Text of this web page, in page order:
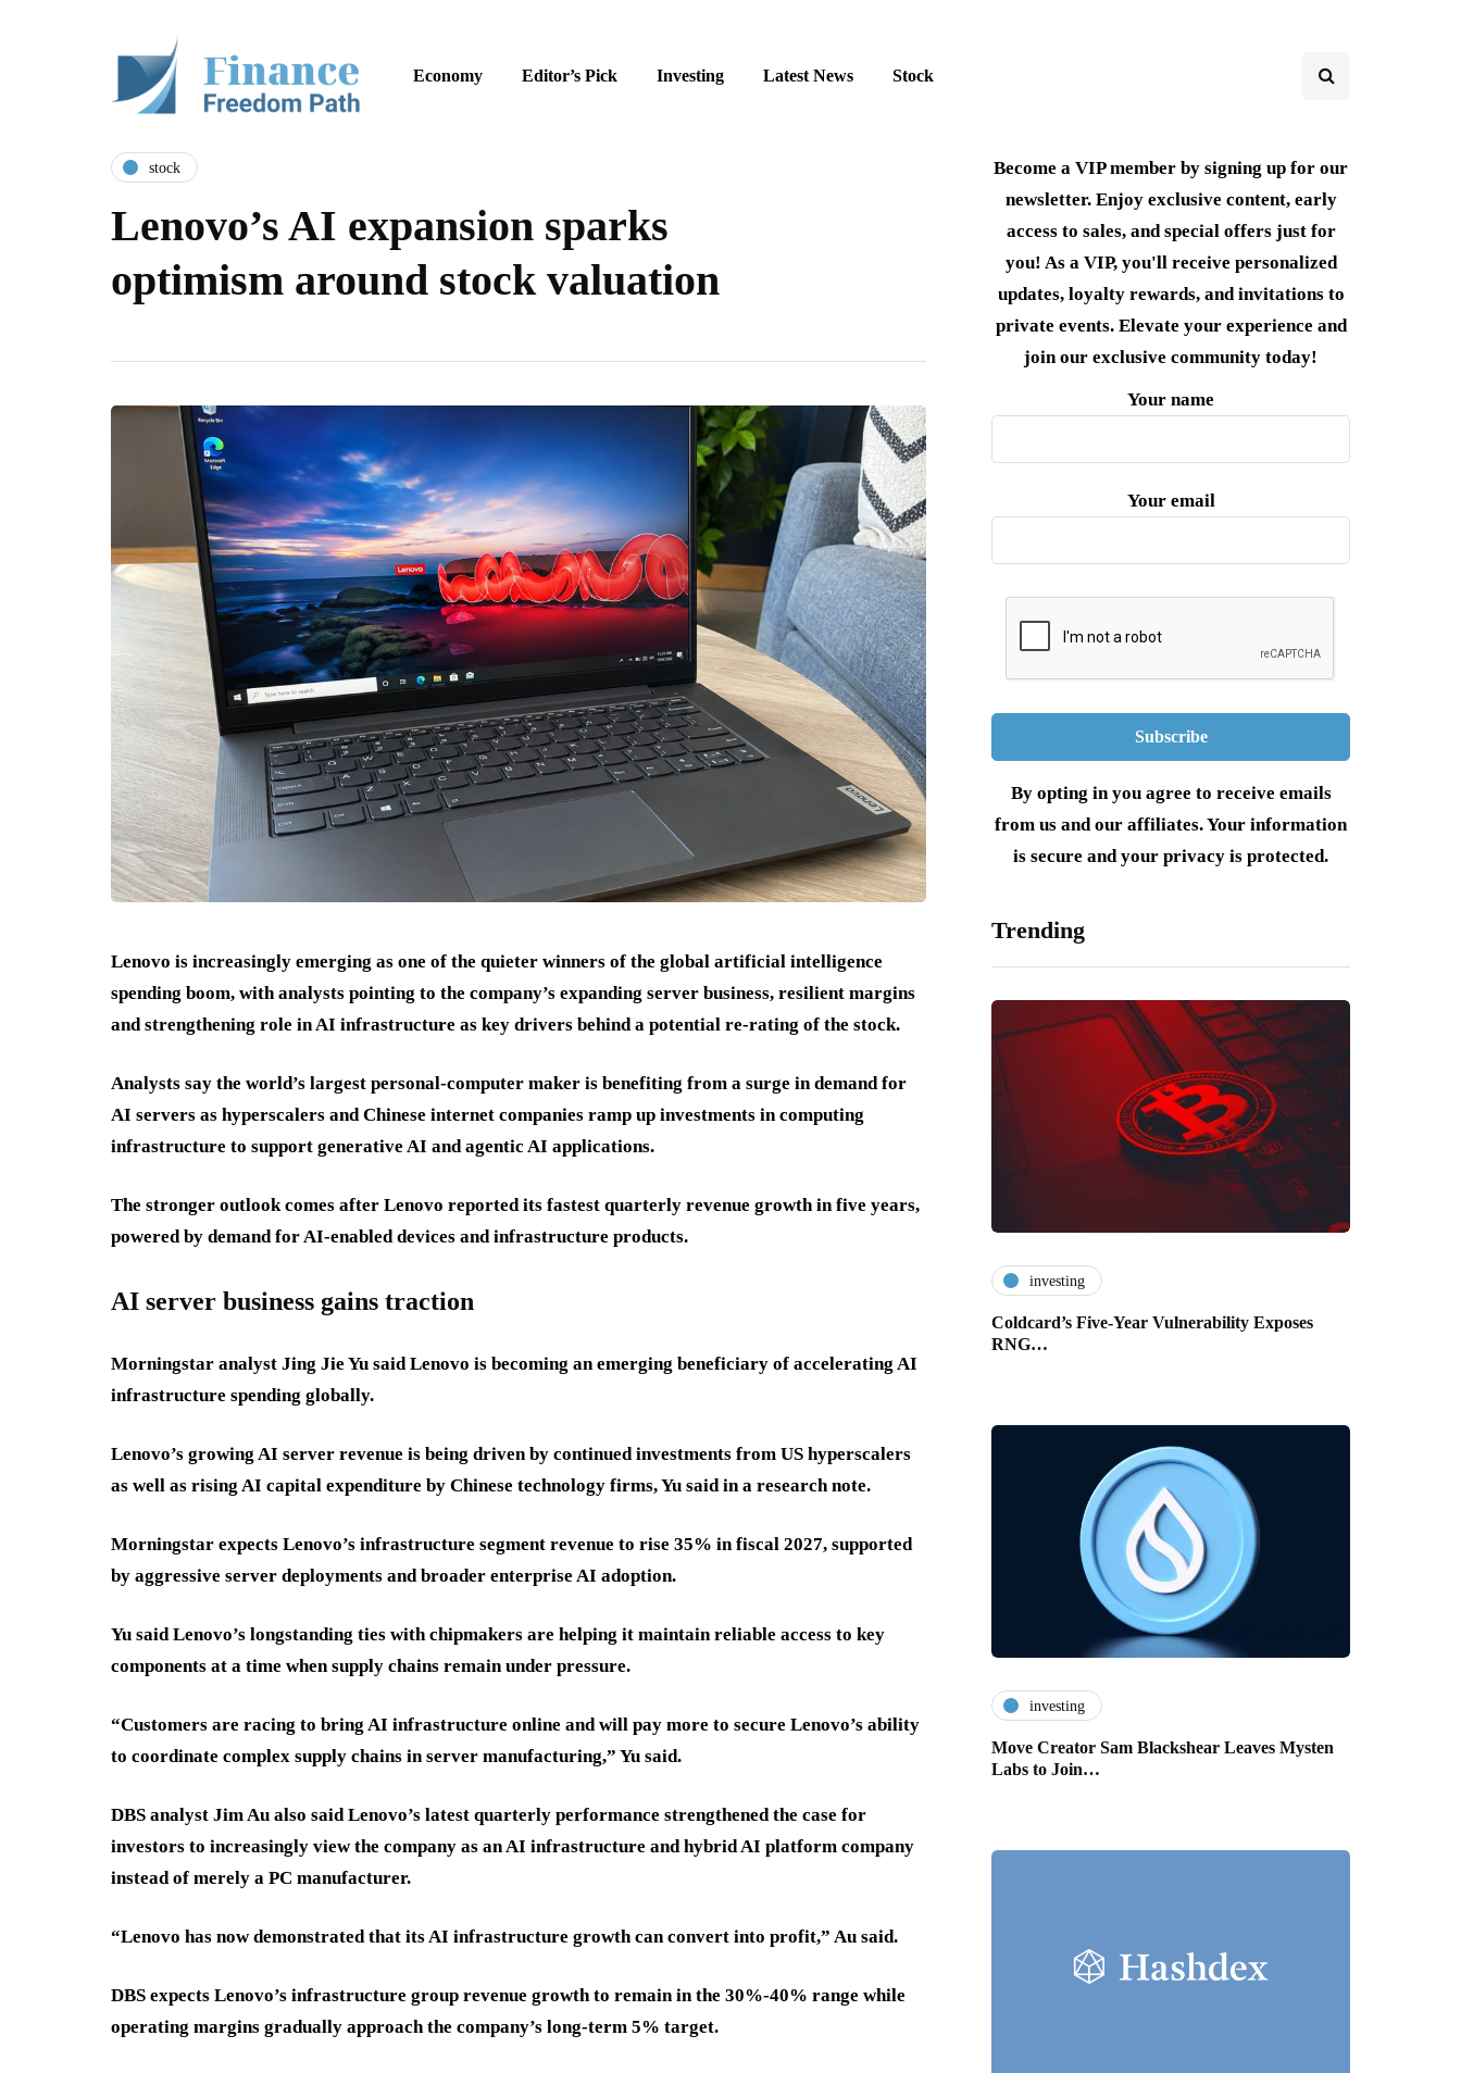
Economy Editor’s Pick Investing Latest News Stock
stock
Lenovo’s AI expansion sparks
optimism around stock valuation
Lenovo is increasingly emerging as one of the quieter winners of the global artificial intelligence
spending boom, with analysts pointing to the company’s expanding server business, resilient margins
and strengthening role in AI infrastructure as key drivers behind a potential re-rating of the stock.
Analysts say the world’s largest personal-computer maker is benefiting from a surge in demand for
AI servers as hyperscalers and Chinese internet companies ramp up investments in computing
infrastructure to support generative AI and agentic AI applications.
The stronger outlook comes after Lenovo reported its fastest quarterly revenue growth in five years,
powered by demand for AI-enabled devices and infrastructure products.
AI server business gains traction
Morningstar analyst Jing Jie Yu said Lenovo is becoming an emerging beneficiary of accelerating AI
infrastructure spending globally.
Lenovo’s growing AI server revenue is being driven by continued investments from US hyperscalers
as well as rising AI capital expenditure by Chinese technology firms, Yu said in a research note.
Morningstar expects Lenovo’s infrastructure segment revenue to rise 35% in fiscal 2027, supported
by aggressive server deployments and broader enterprise AI adoption.
Yu said Lenovo’s longstanding ties with chipmakers are helping it maintain reliable access to key
components at a time when supply chains remain under pressure.
“Customers are racing to bring AI infrastructure online and will pay more to secure Lenovo’s ability
to coordinate complex supply chains in server manufacturing,” Yu said.
DBS analyst Jim Au also said Lenovo’s latest quarterly performance strengthened the case for
investors to increasingly view the company as an AI infrastructure and hybrid AI platform company
instead of merely a PC manufacturer.
“Lenovo has now demonstrated that its AI infrastructure growth can convert into profit,” Au said.
DBS expects Lenovo’s infrastructure group revenue growth to remain in the 30%-40% range while
operating margins gradually approach the company’s long-term 5% target.
Become a VIP member by signing up for our
newsletter. Enjoy exclusive content, early
access to sales, and special offers just for
you! As a VIP, you'll receive personalized
updates, loyalty rewards, and invitations to
private events. Elevate your experience and
join our exclusive community today!
Your name
Your email
By opting in you agree to receive emails
from us and our affiliates. Your information
is secure and your privacy is protected.
Trending
investing
Coldcard’s Five-Year Vulnerability Exposes
RNG…
investing
Move Creator Sam Blackshear Leaves Mysten
Labs to Join…